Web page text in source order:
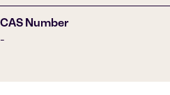
CAS Number
-